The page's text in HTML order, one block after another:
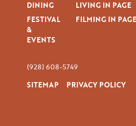
DINING
FESTIVAL
&
EVENTS
LIVING IN PAGE
FILMING IN PAGE
(928) 608-5749
SITEMAP
PRIVACY POLICY